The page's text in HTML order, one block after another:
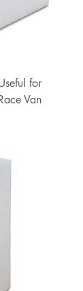
for
Van